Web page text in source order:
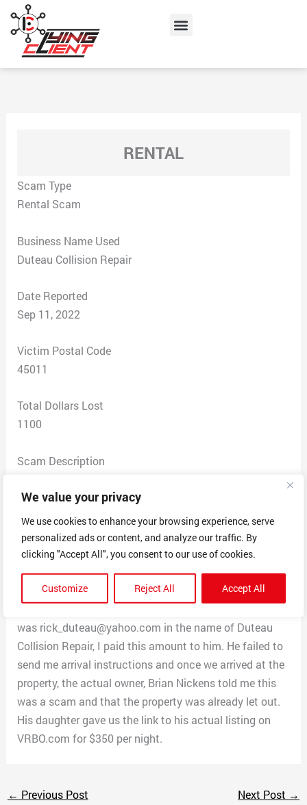
We value your privacy
We use cookies to enhance your browsing experience, serve
personalized ads or content, and analyze our traffic. By
clicking "Accept All", you consent to our use of cookies.
Customize Reject All Accept All
content
Menu
RENTAL
Scam Type
Rental Scam
Business Name Used
Duteau Collision Repair
Date Reported
Sep 11, 2022
Victim Postal Code
45011
Total Dollars Lost
1100
Scam Description
for $150 per night in Haiku Maui, on Craigslist. The
lister replied to my query using the email
familyman0108.s@gmail.com which was attached to
his Craigslisting with normal sounding cleaning fees
and taxes, so we agreed on the amount of $1,100 for 5
nights accommodation. After sending me a contract in
the name of Steve D. Brian and his Paypal email which
was rick_duteau@yahoo.com in the name of Duteau
Collision Repair, I paid this amount to him. He failed to
send me arrival instructions and once we arrived at the
property, the actual owner, Brian Nickens told me this
was a scam and that the property was already let out.
His daughter gave us the link to his actual listing on
VRBO.com for $350 per night.
← Previous Post Next Post →